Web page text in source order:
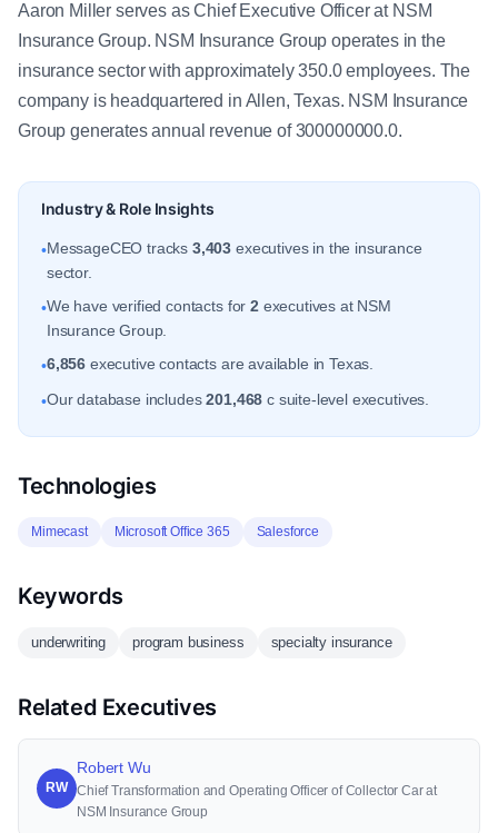
Aaron Miller serves as Chief Executive Officer at NSM
Insurance Group. NSM Insurance Group operates in the
insurance sector with approximately 350.0 employees. The
company is headquartered in Allen, Texas. NSM Insurance
Group generates annual revenue of 300000000.0.
Industry & Role Insights
•MessageCEO tracks 3,403 executives in the insurance
sector.
•We have verified contacts for2 executives at NSM
Insurance Group.
•6,856 executive contacts are available in Texas.
•Our database includes201,468 c suite-level executives.
Technologies
Mimecast Microsoft Office 365 Salesforce
Keywords
underwriting program business specialty insurance
Related Executives
RW
Robert Wu
Chief Transformation and Operating Officer of Collector Car at
NSM Insurance Group